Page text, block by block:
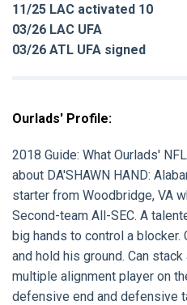
11/25 LAC activated 10
03/26 LAC UFA
03/26 ATL UFA signed
Ourlads' Profile:
2018 Guide: What Ourlads'
about DA'SHAWN HAND:
starter from Woodbridge, VA
Second-team All-SEC. A
big hands to control a blocker.
and hold his ground. Can
multiple alignment player on
defensive end and defensive